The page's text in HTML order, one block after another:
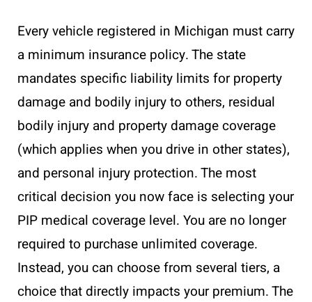
Every vehicle registered in Michigan must carry
a minimum insurance policy. The state
mandates specific liability limits for property
damage and bodily injury to others, residual
bodily injury and property damage coverage
(which applies when you drive in other states),
and personal injury protection. The most
critical decision you now face is selecting your
PIP medical coverage level. You are no longer
required to purchase unlimited coverage.
Instead, you can choose from several tiers, a
choice that directly impacts your premium. The